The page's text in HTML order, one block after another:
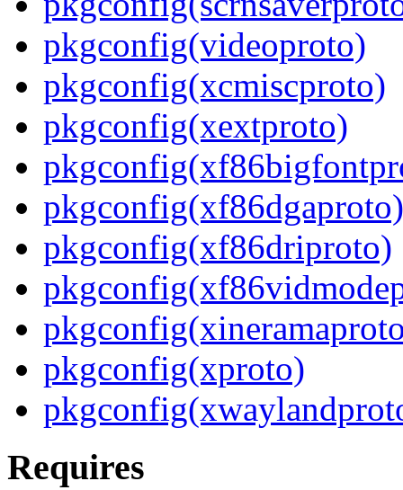
pkgconfig(videoproto)
pkgconfig(xcmiscproto)
pkgconfig(xextproto)
pkgconfig(xf86dgaproto)
pkgconfig(xf86driproto)
pkgconfig(xproto)
Requires